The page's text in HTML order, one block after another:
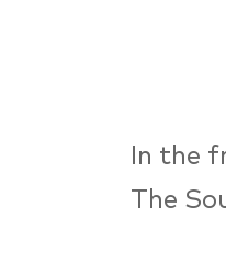
In the
The